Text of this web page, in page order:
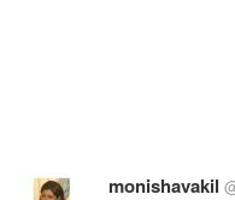
monishavakil